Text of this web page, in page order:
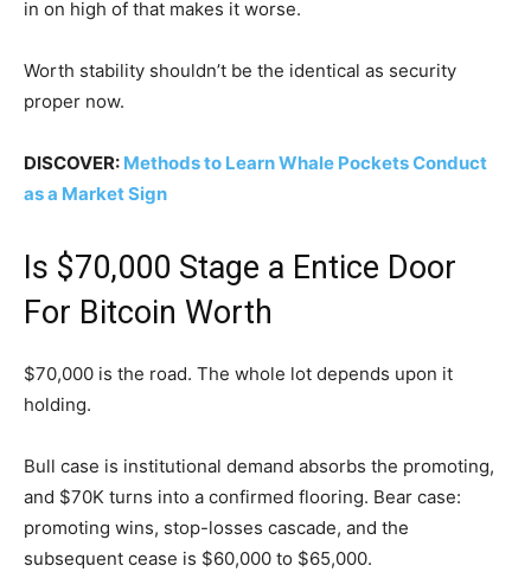
in on high of that makes it worse.
Worth stability shouldn’t be the identical as security
proper now.
DISCOVER: Methods to Learn Whale Pockets Conduct
as a Market Sign
Is $70,000 Stage a Entice Door
For Bitcoin Worth
$70,000 is the road. The whole lot depends upon it
holding.
Bull case is institutional demand absorbs the promoting,
and $70K turns into a confirmed flooring. Bear case:
promoting wins, stop-losses cascade, and the
subsequent cease is $60,000 to $65,000.